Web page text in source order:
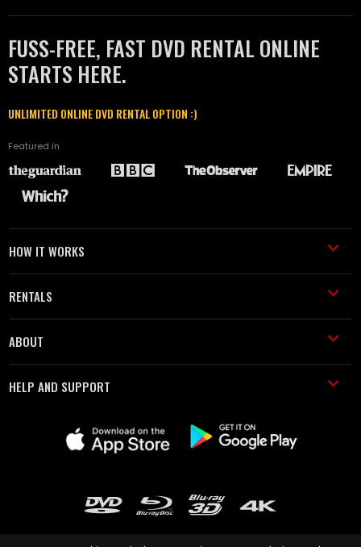
FUSS-FREE, FAST DVD RENTAL ONLINE
STARTS HERE.
UNLIMITED ONLINE DVD RENTAL OPTION :)
Featured in
HOW IT WORKS
RENTALS
ABOUT
HELP AND SUPPORT